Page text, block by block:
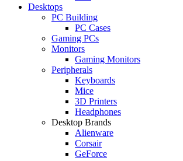
Desktops
PC Building
PC Cases
Gaming PCs
Monitors
Gaming Monitors
Peripherals
Keyboards
Mice
3D Printers
Headphones
Desktop Brands
Alienware
Corsair
GeForce